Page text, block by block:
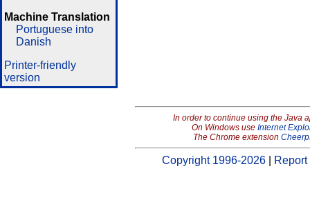
Machine Translation
Portuguese into
Danish
Printer-friendly
version
In order to continue using the Java
On Windows use Internet
The Chrome extension
Copyright 1996-2026